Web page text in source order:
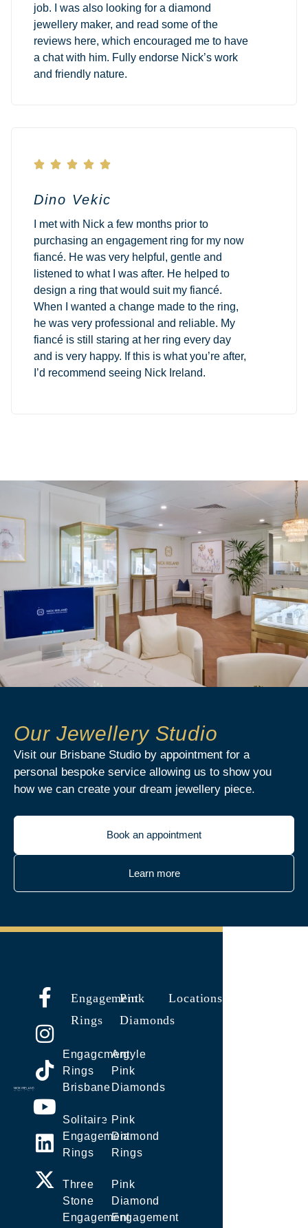
job. I was also looking for a diamond
jewellery maker, and read some of the
reviews here, which encouraged me to have
a chat with him. Fully endorse Nick’s work
and friendly nature.
    
Dino Vekic
I met with Nick a few months prior to
purchasing an engagement ring for my now
fiancé. He was very helpful, gentle and
listened to what I was after. He helped to
design a ring that would suit my fiancé.
When I wanted a change made to the ring,
he was very professional and reliable. My
fiancé is still staring at her ring every day
and is very happy. If this is what you’re after,
I’d recommend seeing Nick Ireland.
Our Jewellery Studio
Visit our Brisbane Studio by appointment for a
personal bespoke service allowing us to show you
how we can create your dream jewellery piece.
Book an appointment
Learn more
Engagement
Rings
Engagement
Rings
Brisbane
Solitaire
Engagement
Rings
Three
Stone
Engagement
Pink
Diamonds
Argyle
Pink
Diamonds
Pink
Diamond
Rings
Pink
Diamond
Engagement
Locations